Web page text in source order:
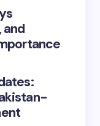
and